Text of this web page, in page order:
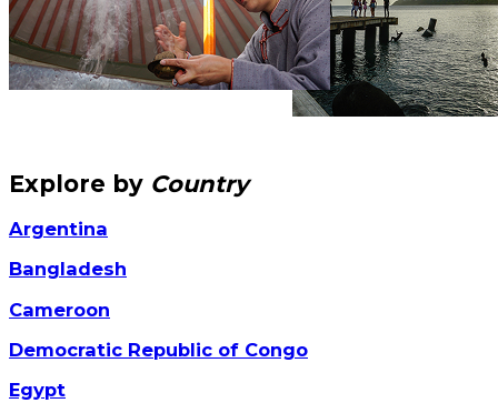
Explore by Country
Argentina
Bangladesh
Cameroon
Democratic Republic of Congo
Egypt